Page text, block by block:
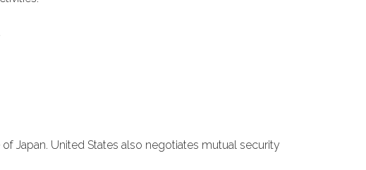
Japan. United States also negotiates mutual security